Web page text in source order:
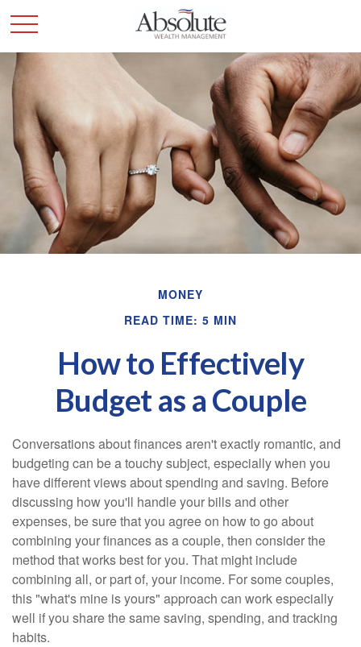
MONEY
READ TIME: 5 MIN
How to Effectively
Budget as a Couple
Conversations about finances aren't exactly romantic, and
budgeting can be a touchy subject, especially when you
have different views about spending and saving. Before
discussing how you'll handle your bills and other
expenses, be sure that you agree on how to go about
combining your finances as a couple, then consider the
method that works best for you. That might include
combining all, or part of, your income. For some couples,
this "what's mine is yours" approach can work especially
well if you share the same saving, spending, and tracking
habits.